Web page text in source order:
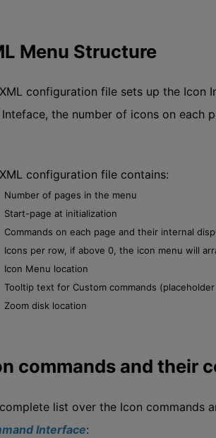
Menu Structure
configuration file sets up the Icon
Inteface, the number of icons on each
configuration file contains:
Number of pages in the menu
Start-page at initialization
Commands on each page and their internal
Icons per row, if above 0, the icon menu will
Icon Menu location
Tooltip text for Custom commands
Zoom disk location
commands and their
list over the Icon commands
Interface: